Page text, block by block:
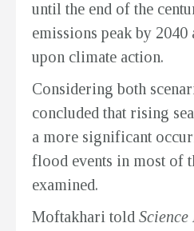
until the end of the
emissions peak by 2040
upon climate action.
Considering both
concluded that rising
a more significant
flood events in most of
examined.
Moftakhari told